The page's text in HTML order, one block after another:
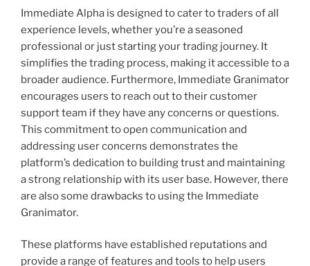
Immediate Alpha is designed to cater to traders of all
experience levels, whether you’re a seasoned
professional or just starting your trading journey. It
simplifies the trading process, making it accessible to a
broader audience. Furthermore, Immediate Granimator
encourages users to reach out to their customer
support team if they have any concerns or questions.
This commitment to open communication and
addressing user concerns demonstrates the
platform’s dedication to building trust and maintaining
a strong relationship with its user base. However, there
are also some drawbacks to using the Immediate
Granimator.
These platforms have established reputations and
provide a range of features and tools to help users